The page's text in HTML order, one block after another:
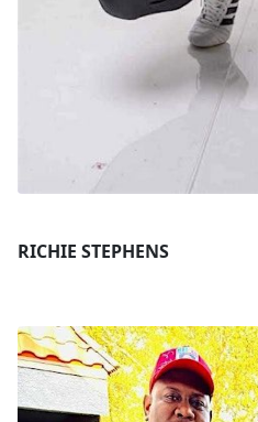
RICHIE STEPHENS